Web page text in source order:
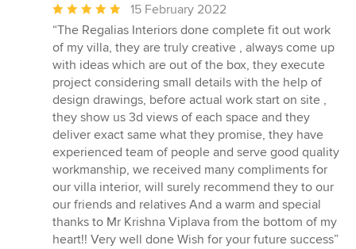
Average
rating:
5
out
of
5
stars
15 February 2022
“The Regalias Interiors done complete fit out work
of my villa, they are truly creative , always come up
with ideas which are out of the box, they execute
project considering small details with the help of
design drawings, before actual work start on site ,
they show us 3d views of each space and they
deliver exact same what they promise, they have
experienced team of people and serve good quality
workmanship, we received many compliments for
our villa interior, will surely recommend they to our
our friends and relatives And a warm and special
thanks to Mr Krishna Viplava from the bottom of my
heart!! Very well done Wish for your future success”